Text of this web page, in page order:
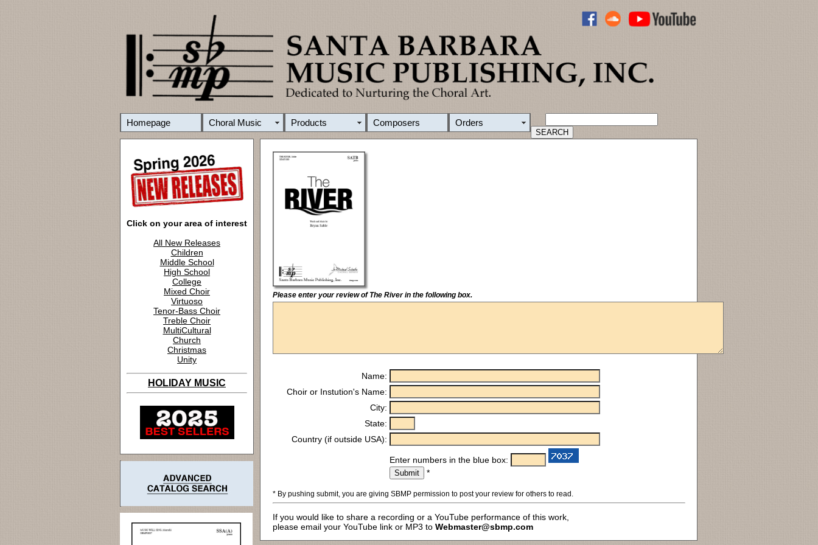
Homepage Choral Music Products Composers Orders
Click on your area of interest
All New Releases
Children
Middle School
High School
College
Mixed Choir
Virtuoso
Tenor-Bass Choir
Treble Choir
MultiCultural
Church
Christmas
Unity
HOLIDAY MUSIC
Please enter your review of The River in the following box.
Name:
Choir or Instution's Name:
City:
State:
Country (if outside USA):
Enter numbers in the blue box:
*
* By pushing submit, you are giving SBMP permission to post your review for others to read.
If you would like to share a recording or a YouTube performance of this work,
please email your YouTube link or MP3 to Webmaster@sbmp.com